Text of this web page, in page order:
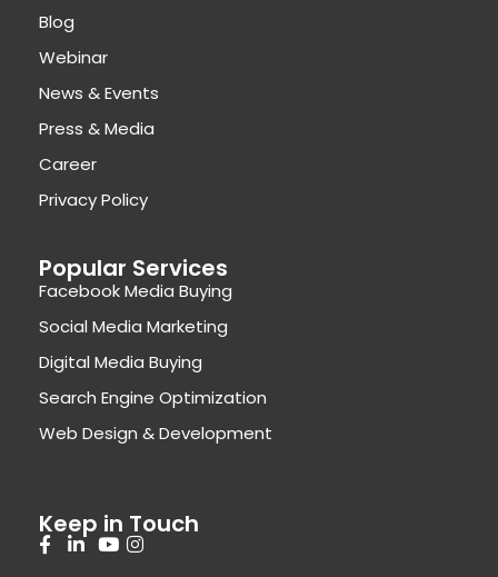
Blog
Webinar
News & Events
Press & Media
Career
Privacy Policy
Popular Services
Facebook Media Buying
Social Media Marketing
Digital Media Buying
Search Engine Optimization
Web Design & Development
Keep in Touch